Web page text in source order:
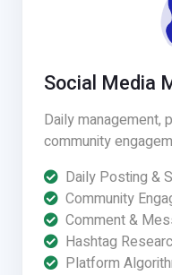
Social Media
Daily management,
community
Daily Posting &
Community
Comment &
Hashtag
Platform